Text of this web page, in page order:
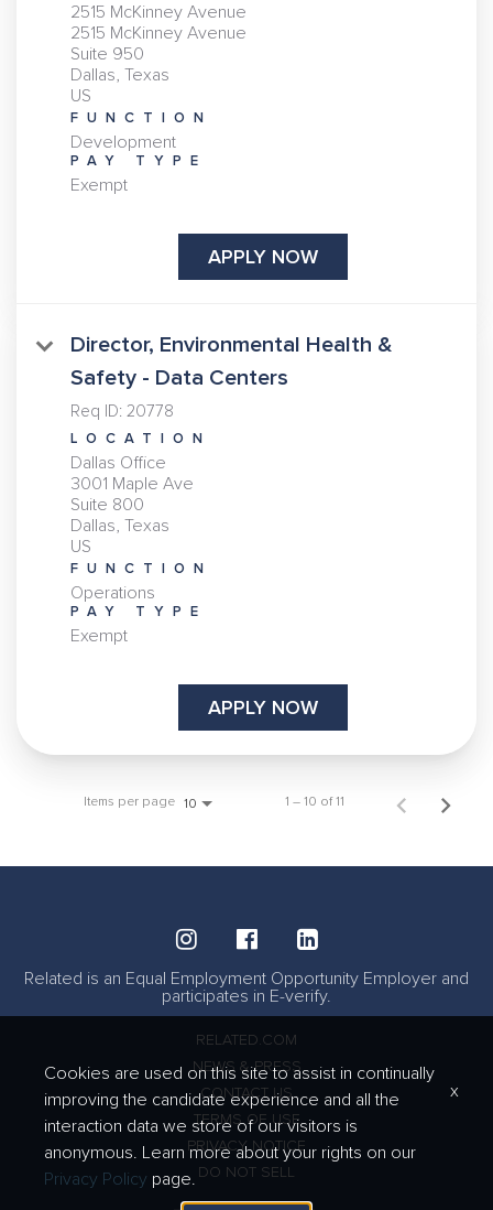
2515 McKinney Avenue
2515 McKinney Avenue
Suite 950
Dallas, Texas
FUNCTION
Development
PAY TYPE
Exempt
APPLY NOW
Director, Environmental Health &
Safety - Data Centers
Req ID: 20778
LOCATION
Dallas Office
3001 Maple Ave
Suite 800
Dallas, Texas
FUNCTION
Operations
PAY TYPE
Exempt
APPLY NOW
Items per page 10 1 – 10 of 11
Related is an Equal Employment Opportunity Employer and
participates in E-verify.
RELATED.COM
NEWS & PRESS
CONTACT US
TERMS OF USE
PRIVACY NOTICE
DO NOT SELL
Cookies are used on this site to assist in continually
improving the candidate experience and all the
interaction data we store of our visitors is
anonymous. Learn more about your rights on our
Privacy Policy page.
x